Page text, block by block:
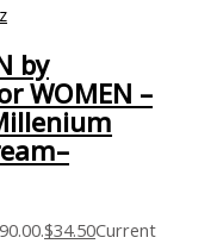
by
WOMEN –
$34.50Current